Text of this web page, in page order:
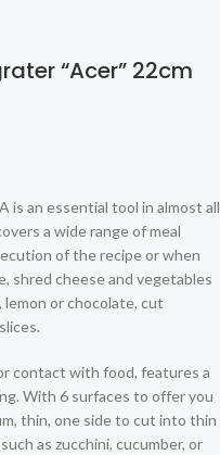
“Acer” 22cm
is an essential tool in almost all
a wide range of meal
of the recipe or when
shred cheese and vegetables
lemon or chocolate, cut
contact with food, features a
With 6 surfaces to offer you
thin, one side to cut into thin
as zucchini, cucumber, or